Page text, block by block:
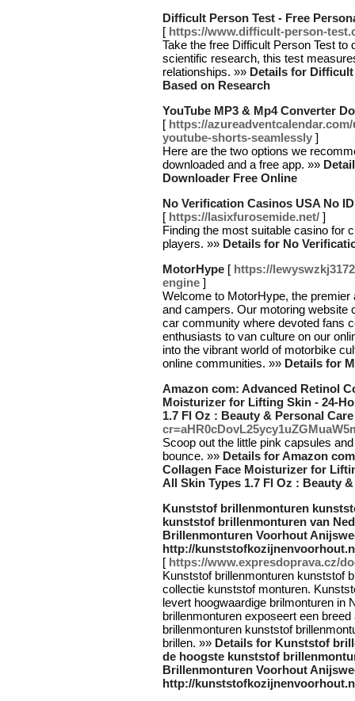
Difficult Person Test - Free
[ https://www.difficult-person-
Take the free Difficult Person Test
scientific research, this test
relationships. »» Details for Difficult
Based on Research
YouTube MP3 & Mp4 Converter
[ https://
youtube-shorts-seamlessly ]
Here are the two options we
downloaded and a free app. »»
Downloader Free Online
No Verification Casinos USA No
[ https://lasixfurosemide.net/ ]
Finding the most suitable casino for
players. »» Details for No
MotorHype [ https://
engine ]
Welcome to MotorHype, the
and campers. Our motoring website
car community where devoted fans
enthusiasts to van culture on our
into the vibrant world of motorbike
online communities. »» Details for
Amazon com: Advanced Retinol
Moisturizer for Lifting Skin - 24-
1.7 Fl Oz : Beauty & Personal Care
Scoop out the little pink capsules
bounce. »» Details for Amazon
Collagen Face Moisturizer for
All Skin Types 1.7 Fl Oz : Beauty
Kunststof brillenmonturen
kunststof brillenmonturen van
Brillenmonturen Voorhout
http://
[ https://www.expresdoprava.cz/
Kunststof brillenmonturen kunststof
collectie kunststof monturen.
levert hoogwaardige brilmonturen in
brillenmonturen exposeert een
brillenmonturen kunststof
brillen. »» Details for Kunststof
de hoogste kunststof
Brillenmonturen Voorhout
http://